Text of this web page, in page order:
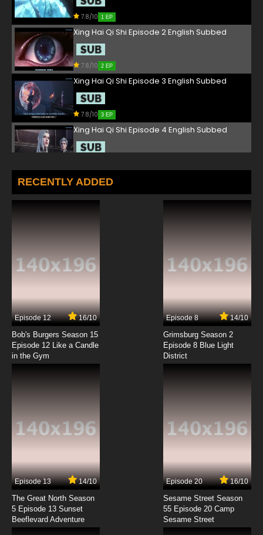
7.8/10 1 EP
Xing Hai Qi Shi Episode 2 English Subbed
7.8/10 2 EP
Xing Hai Qi Shi Episode 3 English Subbed
7.8/10 3 EP
Xing Hai Qi Shi Episode 4 English Subbed
Xing Hai Qi Shi Episode 5 English Subbed
7.8/10
7.8/10
Xing Hai Qi Shi Episode 8 English Subbed
Xing Hai Qi Shi Episode 10 English Subbed
Xing Hai Qi Shi Episode 11 English Subbed
7.8/10
Xing Hai Qi Shi Episode 12 English Subbed
RECENTLY ADDED
Episode 12 16/10
Bob's Burgers Season 15
Episode 12 Like a Candle
in the Gym
Episode 8 14/10
Grimsburg Season 2
Episode 8 Blue Light
District
Episode 13 14/10
The Great North Season
5 Episode 13 Sunset
Beeflevard Adventure
Episode 20 16/10
Sesame Street Season
55 Episode 20 Camp
Sesame Street